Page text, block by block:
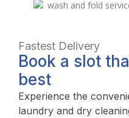
Fastest Delivery
Book a slot
best
Experience the
laundry and dry